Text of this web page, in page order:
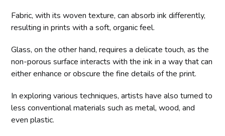
Fabric, with its woven texture, can absorb ink differently,
resulting in prints with a soft, organic feel.
Glass, on the other hand, requires a delicate touch, as the
non-porous surface interacts with the ink in a way that can
either enhance or obscure the fine details of the print.
In exploring various techniques, artists have also turned to
less conventional materials such as metal, wood, and
even plastic.